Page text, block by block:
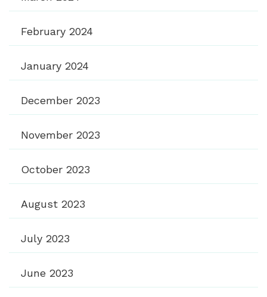
February 2024
January 2024
December 2023
November 2023
October 2023
August 2023
July 2023
June 2023